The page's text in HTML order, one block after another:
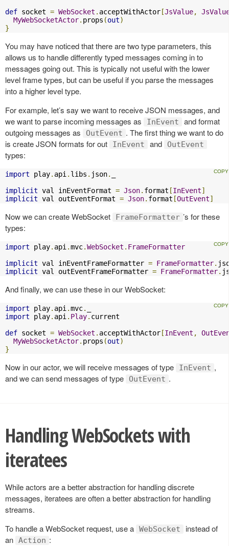
def socket = WebSocket . acceptWithActor[JsValue,
MyWebSocketActor. props (out)
}
You may have noticed that there are two type parameters, this
allows us to handle differently typed messages coming in to
messages going out. This is typically not useful with the lower
level frame types, but can be useful if you parse the messages
into a higher level type.
For example, let’s say we want to receive JSON messages, and
we want to parse incoming messages as
InEvent
and format
outgoing messages as
OutEvent . The first thing we want to do
is create JSON formats for out
InEvent and OutEvent
types:
import play. api . libs . json.
implicit val inEventFormat = Json. format [InEvent]
implicit val outEventFormat = Json. format [OutEvent]
Now we can create WebSocket FrameFormatter ’s for these
types:
import play. api .mvc.WebSocket . FrameFormatter
implicit val inEventFrameFormatter = FrameFormatter.
implicit val outEventFrameFormatter = FrameFormatter.
And finally, we can use these in our WebSocket:
import play. api .mvc.
import play. api . Play. current
def socket = WebSocket . acceptWithActor[InEvent ,
MyWebSocketActor. props (out)
}
Now in our actor, we will receive messages of type InEvent ,
and we can send messages of type
OutEvent .
Handling WebSockets with
iteratees
While actors are a better abstraction for handling discrete
messages, iteratees are often a better abstraction for handling
streams.
To handle a WebSocket request, use a WebSocket
instead of
an Action :